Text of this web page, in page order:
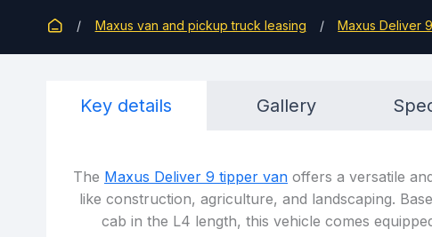
Maxus van and pickup truck leasing Maxus Deliver 9
Key details Gallery
The Maxus Deliver 9 tipper van offers a versatile
like construction, agriculture, and landscaping.
cab in the L4 length, this vehicle comes